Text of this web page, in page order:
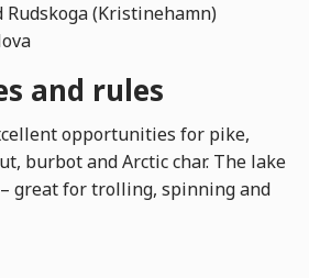
(Kristinehamn)
and rules
opportunities for pike,
burbot and Arctic char. The lake
great for trolling, spinning and